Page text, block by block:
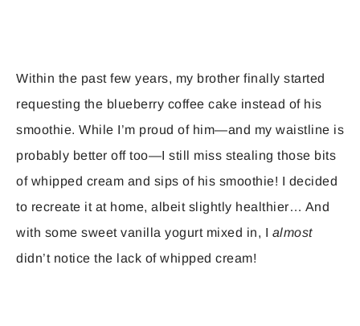
Within the past few years, my brother finally started
requesting the blueberry coffee cake instead of his
smoothie. While I’m proud of him—and my waistline is
probably better off too—I still miss stealing those bits
of whipped cream and sips of his smoothie! I decided
to recreate it at home, albeit slightly healthier… And
with some sweet vanilla yogurt mixed in, I almost
didn’t notice the lack of whipped cream!